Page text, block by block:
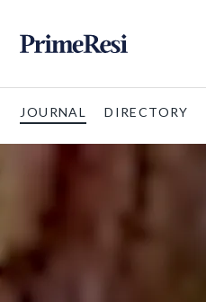
JOURNAL DIRECTORY